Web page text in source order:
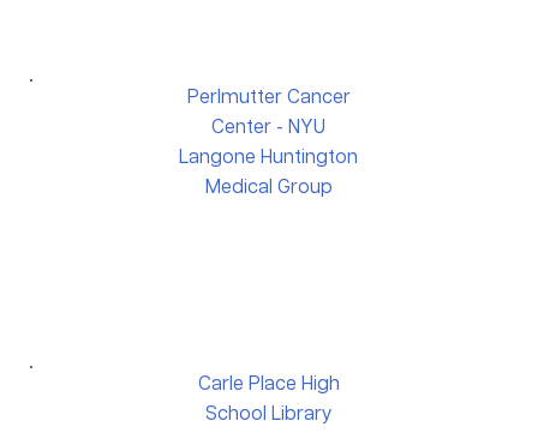
Perlmutter Cancer
Center - NYU
Langone Huntington
Medical Group
Carle Place High
School Library